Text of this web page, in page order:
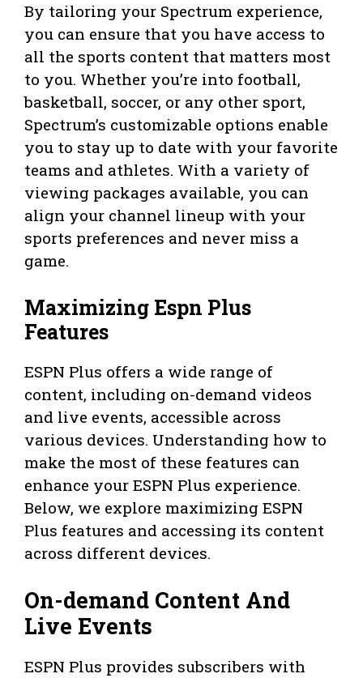
By tailoring your Spectrum experience,
you can ensure that you have access to
all the sports content that matters most
to you. Whether you’re into football,
basketball, soccer, or any other sport,
Spectrum’s customizable options enable
you to stay up to date with your favorite
teams and athletes. With a variety of
viewing packages available, you can
align your channel lineup with your
sports preferences and never miss a
game.
Maximizing Espn Plus
Features
ESPN Plus offers a wide range of
content, including on-demand videos
and live events, accessible across
various devices. Understanding how to
make the most of these features can
enhance your ESPN Plus experience.
Below, we explore maximizing ESPN
Plus features and accessing its content
across different devices.
On-demand Content And
Live Events
ESPN Plus provides subscribers with